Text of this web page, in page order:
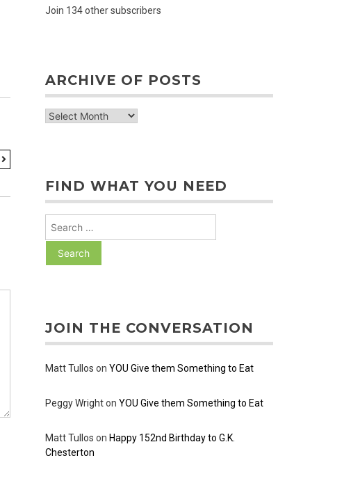
Join 134 other subscribers
ARCHIVE OF POSTS
archive
FIND WHAT YOU NEED
JOIN THE CONVERSATION
Matt Tullos onYOU Give them Something to Eat
Peggy WrightonYOU Give them Something to Eat
Matt Tullos on Happy 152nd Birthday to G.K.
Chesterton